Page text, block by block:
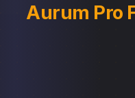
Aurum Pro